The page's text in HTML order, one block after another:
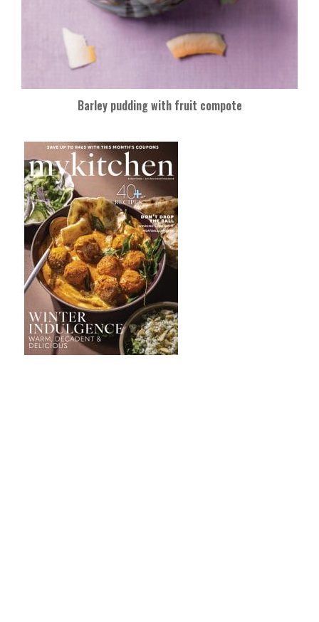
Barley pudding with fruit compote